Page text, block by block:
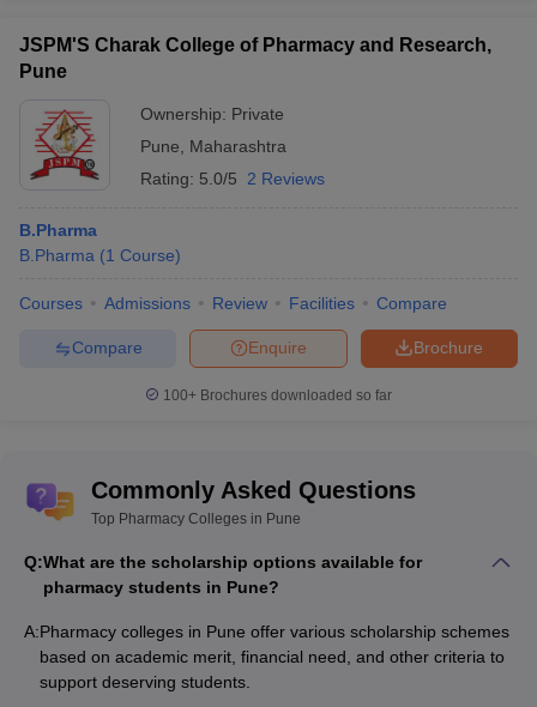
JSPM'S Charak College of Pharmacy and Research,
Pune
Ownership: Private
Pune
Maharashtra
Rating: 5.0/5 2 Reviews
B.Pharma
B.Pharma (1 Course)
Courses Admissions Review Facilities Compare
Brochure
Enquire
Compare
100+ Brochures downloaded so far
Commonly Asked Questions
Top Pharmacy Colleges in Pune
Q:What are the scholarship options available for
pharmacy students in Pune?
A:Pharmacy colleges in Pune offer various scholarship schemes
based on academic merit, financial need, and other criteria to
support deserving students.